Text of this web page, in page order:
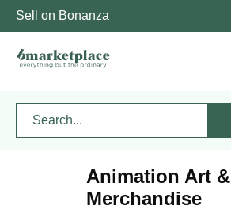
Sell on Bonanza
Animation Art &
Merchandise